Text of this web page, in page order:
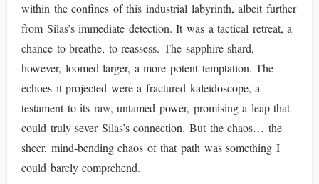
within the confines of this industrial labyrinth, albeit further
from Silas’s immediate detection. It was a tactical retreat, a
chance to breathe, to reassess. The sapphire shard,
however, loomed larger, a more potent temptation. The
echoes it projected were a fractured kaleidoscope, a
testament to its raw, untamed power, promising a leap that
could truly sever Silas’s connection. But the chaos… the
sheer, mind-bending chaos of that path was something I
could barely comprehend.